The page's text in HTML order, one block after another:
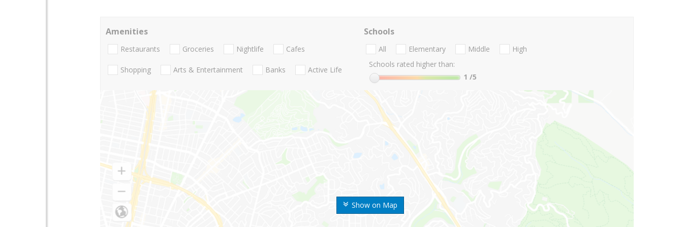
Show on Map
Amenities
Restaurants Groceries Nightlife Cafes
Shopping Arts & Entertainment Banks Active Life
Schools
All Elementary Middle
High
Schools rated higher than:
1 /5